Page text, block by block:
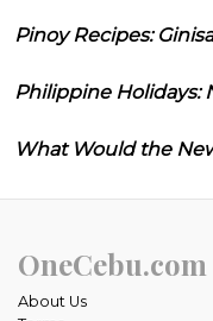
Pinoy Recipes:
Philippine Holidays:
What Would the
OneCebu.com
About Us